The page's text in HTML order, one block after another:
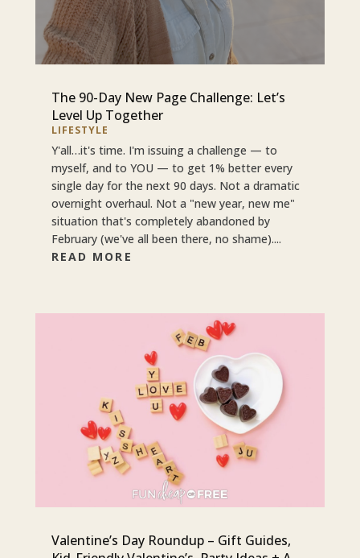
The 90-Day New Page Challenge: Let’s
Level Up Together
LIFESTYLE
Y'all…it's time. I'm issuing a challenge — to
myself, and to YOU — to get 1% better every
single day for the next 90 days. Not a dramatic
overnight overhaul. Not a "new year, new me"
situation that's completely abandoned by
February (we've all been there, no shame)....
READ MORE
Valentine’s Day Roundup – Gift Guides,